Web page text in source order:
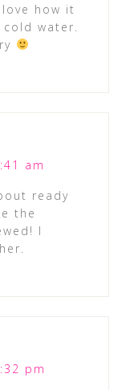
how it
water.
am
ready
the
I
pm